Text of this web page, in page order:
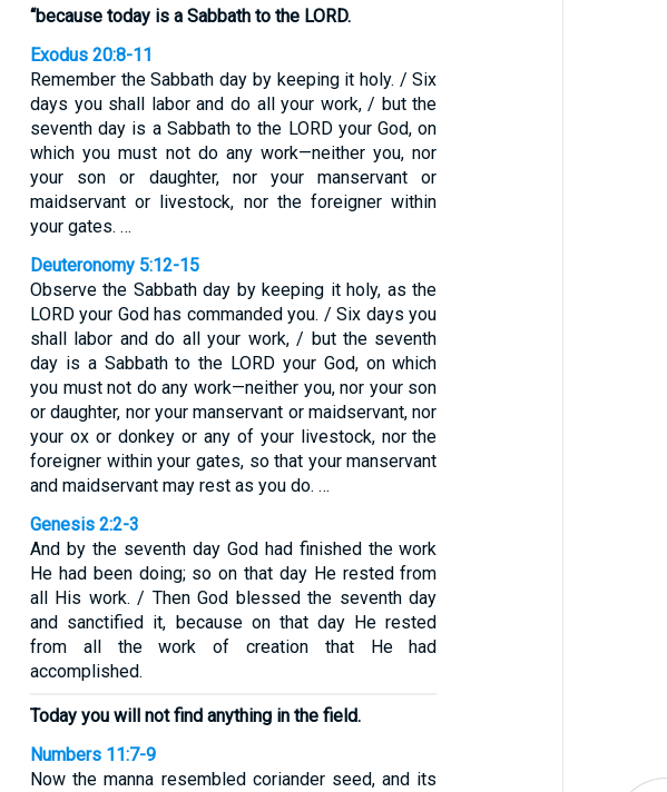
“because today is a Sabbath to the LORD.
Exodus 20:8-11
Remember the Sabbath day by keeping it holy. / Six
days you shall labor and do all your work, / but the
seventh day is a Sabbath to the LORD your God, on
which you must not do any work—neither you, nor
your son or daughter, nor your manservant or
maidservant or livestock, nor the foreigner within
your gates. …
Deuteronomy 5:12-15
Observe the Sabbath day by keeping it holy, as the
LORD your God has commanded you. / Six days you
shall labor and do all your work, / but the seventh
day is a Sabbath to the LORD your God, on which
you must not do any work—neither you, nor your son
or daughter, nor your manservant or maidservant, nor
your ox or donkey or any of your livestock, nor the
foreigner within your gates, so that your manservant
and maidservant may rest as you do. …
Genesis 2:2-3
And by the seventh day God had finished the work
He had been doing; so on that day He rested from
all His work. / Then God blessed the seventh day
and sanctified it, because on that day He rested
from all the work of creation that He had
accomplished.
Today you will not find anything in the field.
Numbers 11:7-9
Now the manna resembled coriander seed, and its